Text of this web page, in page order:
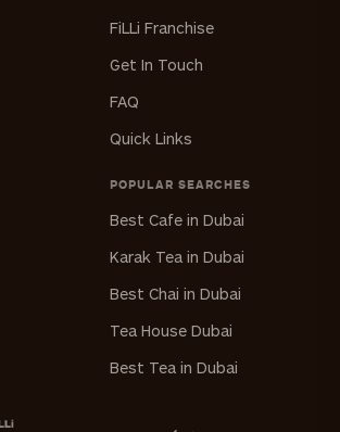
FiLLi Franchise
Get In Touch
FAQ
Quick Links
POPULAR SEARCHES
Best Cafe in Dubai
Karak Tea in Dubai
Best Chai in Dubai
Tea House Dubai
Best Tea in Dubai